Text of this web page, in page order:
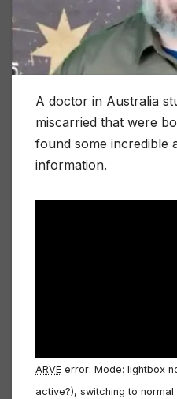
A doctor in Australia
miscarried that were
found some incredible
information.
ARVE error: Mode: lightbox
active?), switching to normal